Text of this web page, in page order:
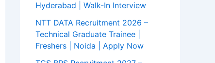
Hyderabad | Walk-In Interview
NTT DATA Recruitment 2026 –
Technical Graduate Trainee |
Freshers | Noida | Apply Now